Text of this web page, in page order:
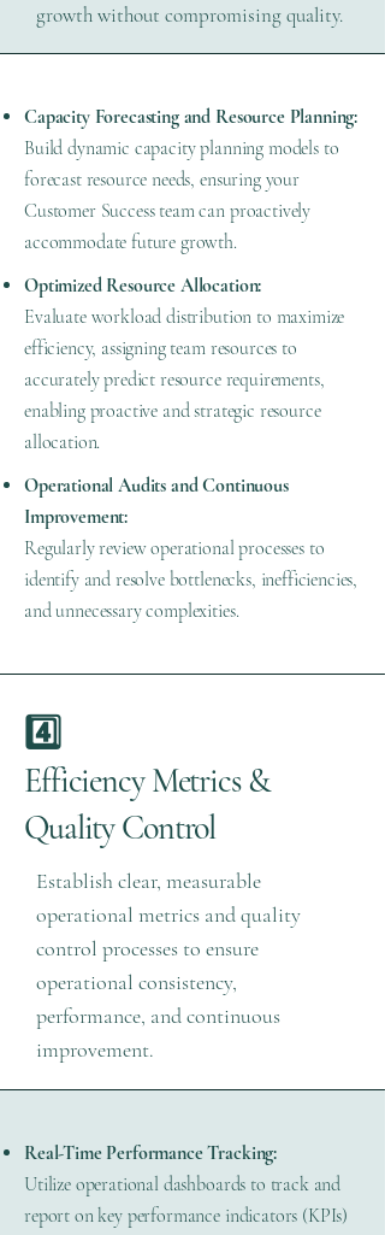
growth without compromising quality.
Capacity Forecasting and Resource Planning:
Build dynamic capacity planning models to
forecast resource needs, ensuring your
Customer Success team can proactively
accommodate future growth.
Optimized Resource Allocation:
Evaluate workload distribution to maximize
efficiency, assigning team resources to
accurately predict resource requirements,
enabling proactive and strategic resource
allocation.
Operational Audits and Continuous
Improvement:
Regularly review operational processes to
identify and resolve bottlenecks, inefficiencies,
and unnecessary complexities.
4️⃣
Efficiency Metrics &
Quality Control
Establish clear, measurable
operational metrics and quality
control processes to ensure
operational consistency,
performance, and continuous
improvement.
Real-Time Performance Tracking:
Utilize operational dashboards to track and
report on key performance indicators (KPIs)